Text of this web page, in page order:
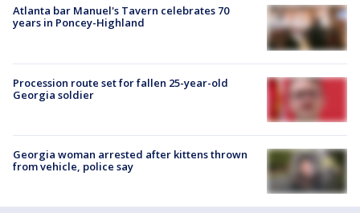
Atlanta bar Manuel's Tavern celebrates 70
years in Poncey-Highland
Procession route set for fallen 25-year-old
Georgia soldier
Georgia woman arrested after kittens thrown
from vehicle, police say